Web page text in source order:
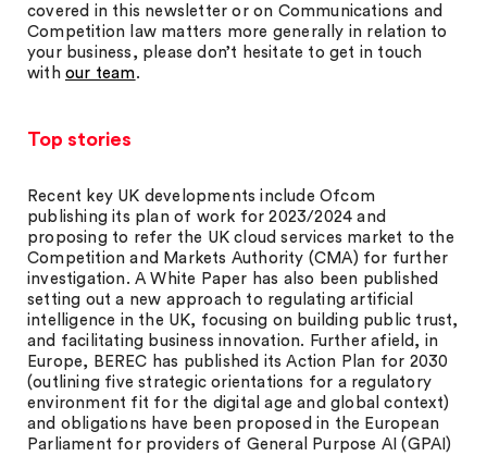
covered in this newsletter or on Communications and
Competition law matters more generally in relation to
your business, please don’t hesitate to get in touch
with our team.
Top stories
Recent key UK developments include Ofcom
publishing its plan of work for 2023/2024 and
proposing to refer the UK cloud services market to the
Competition and Markets Authority (CMA) for further
investigation. A White Paper has also been published
setting out a new approach to regulating artificial
intelligence in the UK, focusing on building public trust,
and facilitating business innovation. Further afield, in
Europe, BEREC has published its Action Plan for 2030
(outlining five strategic orientations for a regulatory
environment fit for the digital age and global context)
and obligations have been proposed in the European
Parliament for providers of General Purpose AI (GPAI)